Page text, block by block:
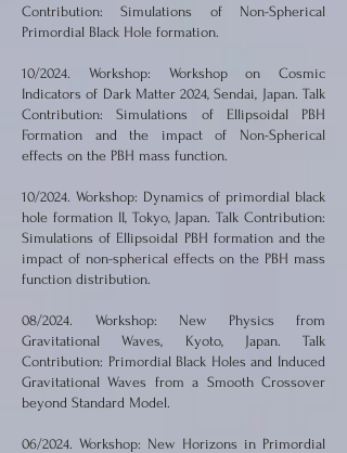
Contribution: Simulations of Non-Spherical
Primordial Black Hole formation.
10/2024. Workshop: Workshop on Cosmic
Indicators of Dark Matter 2024, Sendai, Japan. Talk
Contribution: Simulations of Ellipsoidal PBH
Formation and the impact of Non-Spherical
effects on the PBH mass function.
10/2024. Workshop: Dynamics of primordial black
hole formation II, Tokyo, Japan. Talk Contribution:
Simulations of Ellipsoidal PBH formation and the
impact of non-spherical effects on the PBH mass
function distribution.
08/2024. Workshop: New Physics from
Gravitational Waves, Kyoto, Japan. Talk
Contribution: Primordial Black Holes and Induced
Gravitational Waves from a Smooth Crossover
beyond Standard Model.
06/2024. Workshop: New Horizons in Primordial